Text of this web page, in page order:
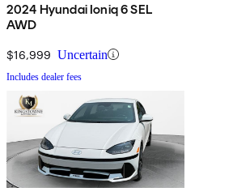
2024 Hyundai Ioniq 6 SEL
AWD
$16,999 Uncertain
Includes dealer fees